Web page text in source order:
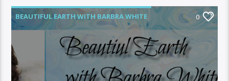
BEAUTIFUL EARTH WITH BARBRA WHITE 0